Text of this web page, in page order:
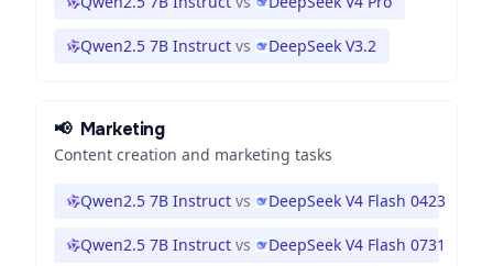
Qwen2.5 7B Instruct vs DeepSeek V3.2
📢 Marketing
Content creation and marketing tasks
Qwen2.5 7B Instruct vs DeepSeek V4 Flash 0423
Qwen2.5 7B Instruct vs DeepSeek V4 Flash 0731